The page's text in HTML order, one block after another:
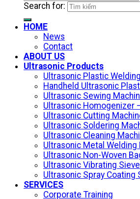
Search for:
HOME
News
Contact
ABOUT US
Ultrasonic Products
Ultrasonic Plastic
Handheld Ultrasonic
Ultrasonic Sewing
Ultrasonic Homogenizer
Ultrasonic Cutting
Ultrasonic Soldering
Ultrasonic Cleaning
Ultrasonic Metal Welding
Ultrasonic Non-Woven
Ultrasonic Vibrating Sieve
Ultrasonic Spray Coating
SERVICES
Corporate Training